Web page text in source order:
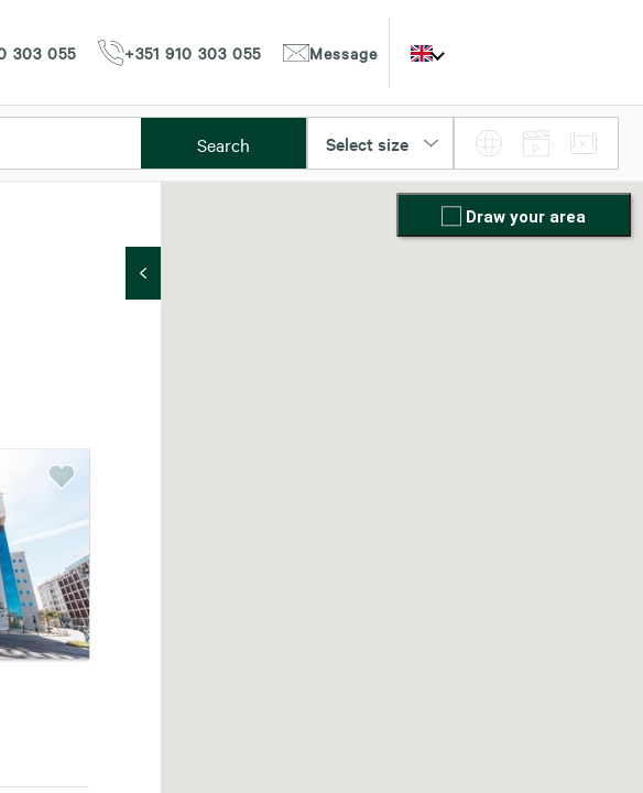
303 055 +351 910 303 055 Message
Search Select size
Draw your area